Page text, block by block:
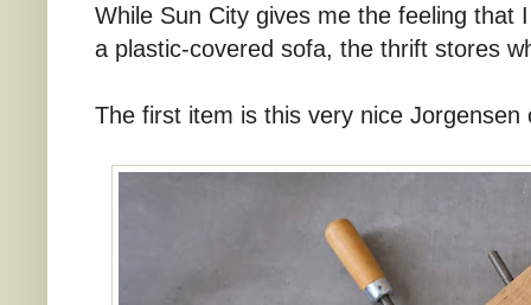
While Sun City gives me the feeling that
a plastic-covered sofa, the thrift stores
The first item is this very nice Jorgensen